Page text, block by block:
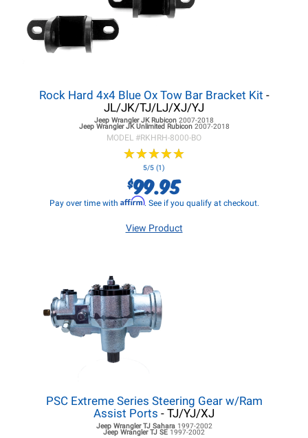
Rock Hard 4x4 Blue Ox Tow Bar Bracket Kit -
JL/JK/TJ/LJ/XJ/YJ
Jeep Wrangler JKRubicon 2007-2018
Jeep Wrangler JKUnlimited Rubicon 2007-2018
MODEL #RKHRH-8000-BO
★★★★★
★★★★★
5/5 (1)
$99.95
Pay over time with Affirm. See if you qualify at checkout.
View Product
PSC Extreme Series Steering Gear w/Ram
Assist Ports - TJ/YJ/XJ
Jeep Wrangler TJSahara 1997-2002
Jeep Wrangler TJ SE 1997-2002